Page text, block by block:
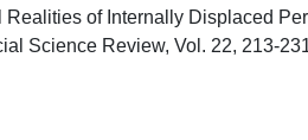
of Internally Displaced
Science Review, Vol. 22, 213-